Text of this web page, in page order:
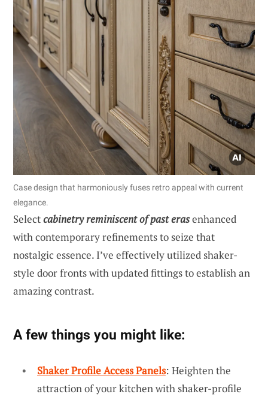
Case design that harmoniously fuses retro appeal with current
elegance.
Selectcabinetry reminiscent of past erasenhanced
with contemporary refinements to seize that
nostalgic essence. I’ve effectively utilized shaker-
style door fronts with updated fittings to establish an
amazing contrast.
A few things you might like:
Shaker Profile Access Panels: Heighten the
attraction of your kitchen with shaker-profile